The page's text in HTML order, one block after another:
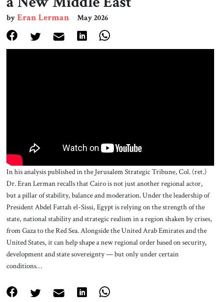
Book & Movie Reviews
Print
byEran Lerman May 2026
In his analysis published in the Jerusalem Strategic Tribune, Col. (ret.)
Dr. Eran Lerman recalls that Cairo is not just another regional actor,
but a pillar of stability, balance and moderation. Under the leadership of
President Abdel Fattah el-Sissi, Egypt is relying on the strength of the
state, national stability and strategic realism in a region shaken by crises,
from Gaza to the Red Sea. Alongside the United Arab Emirates and the
United States, it can help shape a new regional order based on security,
development and state sovereignty — but only under certain
conditions…